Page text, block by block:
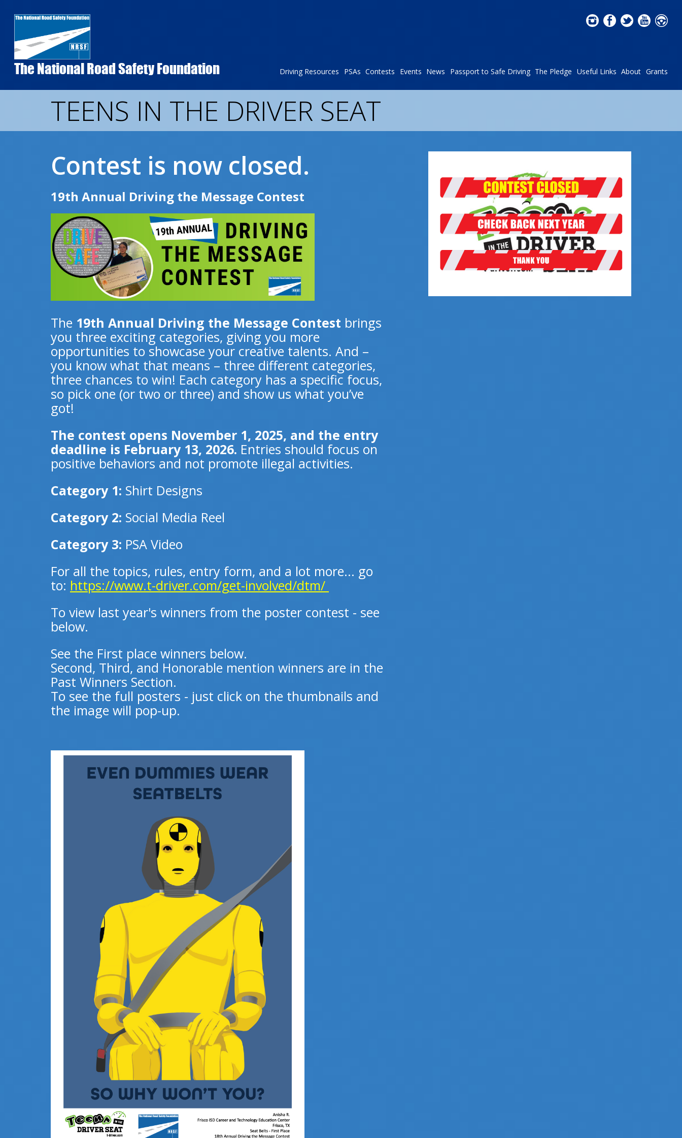
main
The National Road Safety Foundation Driving Resources PSAs Contests Events News Passport to Safe Driving The Pledge Useful Links About Grants
TEENS IN THE DRIVER SEAT
Contest is now closed.
19th Annual Driving the Message Contest
The 19th Annual Driving the Message Contest brings
you three exciting categories, giving you more
opportunities to showcase your creative talents. And –
you know what that means – three different categories,
three chances to win! Each category has a specific focus,
so pick one (or two or three) and show us what you’ve
got!
The contest opens November 1, 2025, and the entry
deadline is February 13, 2026. Entries should focus on
positive behaviors and not promote illegal activities.
Category 1: Shirt Designs
Category 2: Social Media Reel
Category 3: PSA Video
For all the topics, rules, entry form, and a lot more... go
to: https://www.t-driver.com/get-involved/dtm/
To view last year's winners from the poster contest - see
below.
See the First place winners below.
Second, Third, and Honorable mention winners are in the
Past Winners Section.
To see the full posters - just click on the thumbnails and
the image will pop-up.